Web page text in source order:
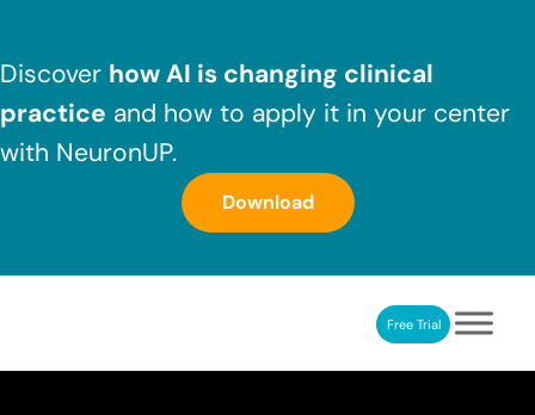
Discover how AI is changing clinical
practice and how to apply it in your center
with NeuronUP.
Download
NeuronUP. Web platform of cognitive rehabilitationFree Trial